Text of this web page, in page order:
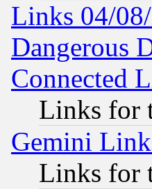
Links 04/
Dangerous
Connected
Links for
Gemini
Links for